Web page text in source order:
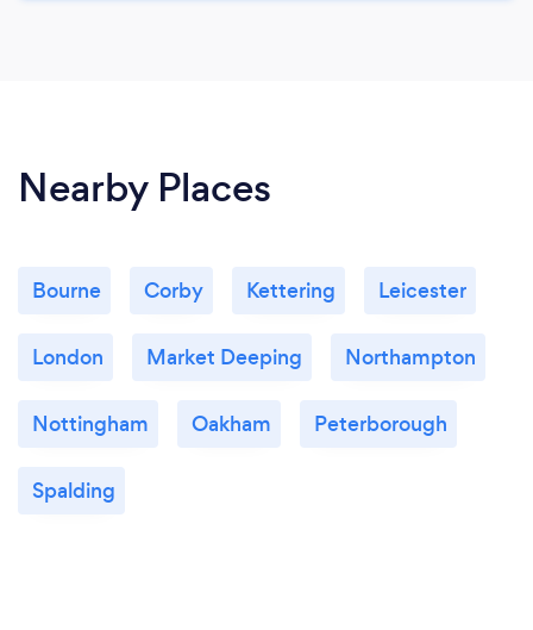
Nearby Places
Bourne Corby Kettering Leicester
London Market Deeping Northampton
Nottingham Oakham Peterborough
Spalding